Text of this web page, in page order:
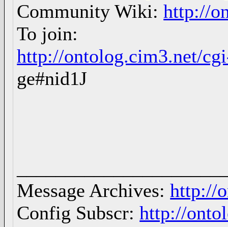
Community Wiki:http://
To join:
http://ontolog.cim3.net/
ge#nid1J
Message Archives:http://
Config Subscr:http://